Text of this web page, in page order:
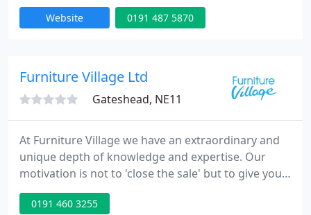
based in the North East of England with one of the
largest displays of sliding door wardrobes in the
Website 0191 487 5870
Furniture Village Ltd
Gateshead, NE11
At Furniture Village we have an extraordinary and
unique depth of knowledge and expertise. Our
motivation is not to 'close the sale' but to give you
the best, impartial advice so you can make an
informed and considered choice - afterall choosing
0191 460 3255